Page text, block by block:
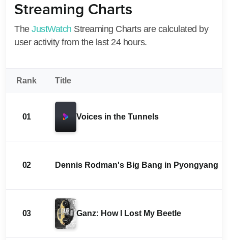
Streaming Charts
The JustWatch Streaming Charts are calculated by
user activity from the last 24 hours.
Rank Title
01 Voices in the Tunnels
02 Dennis Rodman's Big Bang in Pyongyang
03 Ganz: How I Lost My Beetle